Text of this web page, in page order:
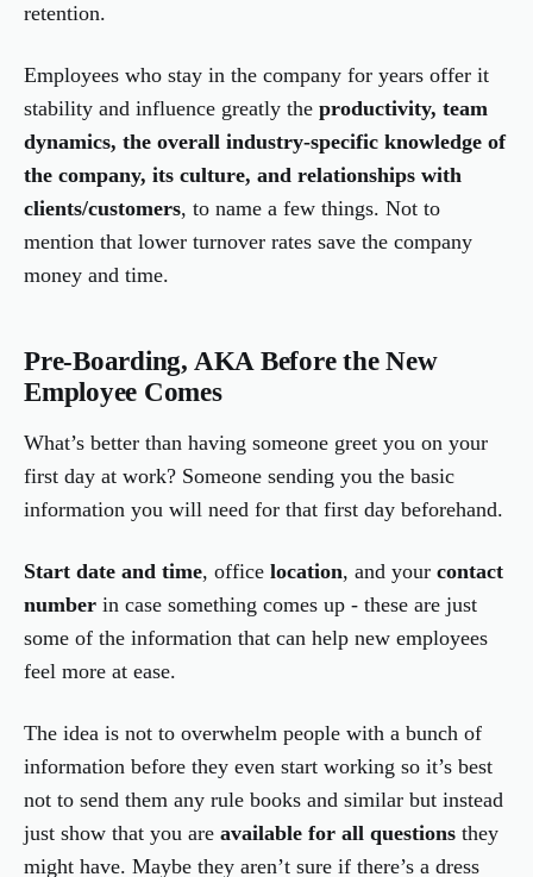
retention.
Employees who stay in the company for years offer it
stability and influence greatly the productivity, team
dynamics, the overall industry-specific knowledge of
the company, its culture, and relationships with
clients/customers, to name a few things. Not to
mention that lower turnover rates save the company
money and time.
Pre-Boarding, AKA Before the New
Employee Comes
What’s better than having someone greet you on your
first day at work? Someone sending you the basic
information you will need for that first day beforehand.
Start date and time, office location, and your contact
number in case something comes up - these are just
some of the information that can help new employees
feel more at ease.
The idea is not to overwhelm people with a bunch of
information before they even start working so it’s best
not to send them any rule books and similar but instead
just show that you are available for all questions they
might have. Maybe they aren’t sure if there’s a dress